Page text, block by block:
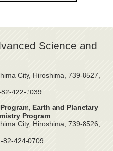
Science and
City, Hiroshima, 739-8527,
422-7039
Earth and Planetary
Program
City, Hiroshima, 739-8526,
82-424-0709